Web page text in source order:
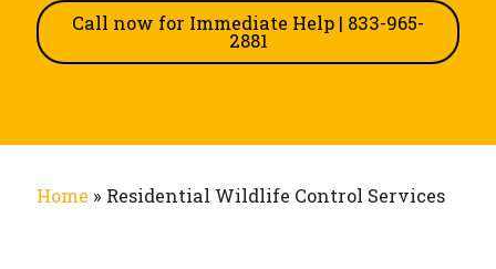
Call now for Immediate Help | 833-965-
2881
Home » Residential Wildlife Control Services